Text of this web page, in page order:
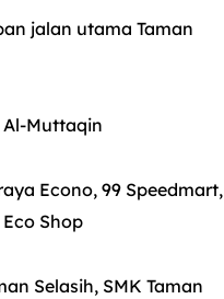
jalan utama Taman
Al-Muttaqin
Econo, 99 Speedmart,
Eco Shop
Selasih, SMK Taman